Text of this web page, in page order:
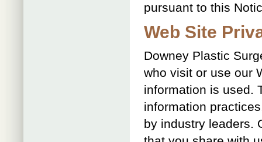
pursuant to this
Web Site
Downey Plastic
who visit or use our
information is used.
information
by industry leaders.